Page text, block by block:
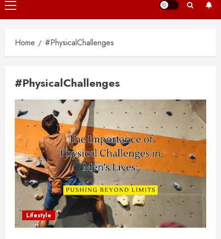
Primary
Menu
Home #PhysicalChallenges
#PhysicalChallenges
Lifestyle